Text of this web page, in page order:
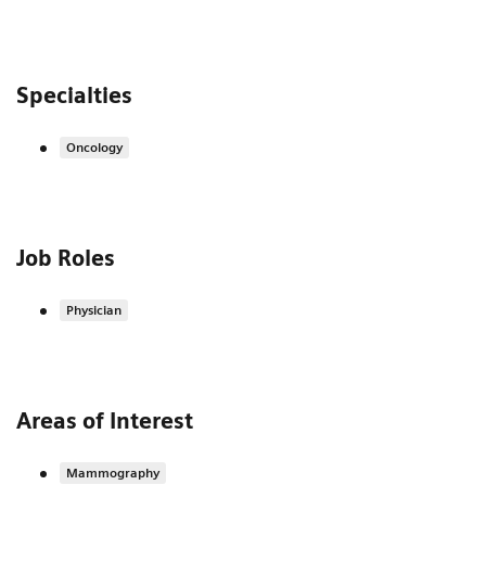
Specialties
Oncology
Job Roles
Physician
Areas of Interest
Mammography